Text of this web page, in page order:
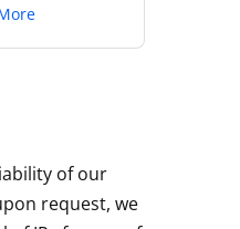
of our
request, we